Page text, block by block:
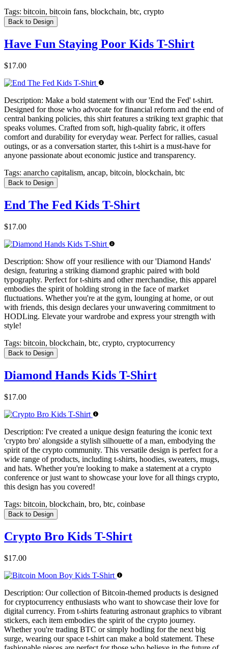
Tags: bitcoin, bitcoin fans, blockchain, btc, crypto
Back to Design
Have Fun Staying Poor Kids T-Shirt
$17.00
Description: Make a bold statement with our 'End the Fed' t-shirt.
Designed for those who advocate for financial reform and the end of
central banking policies, this shirt features a striking text graphic that
speaks volumes. Crafted from soft, high-quality fabric, it offers
comfort and durability for everyday wear. Perfect for rallies, casual
outings, or as a conversation starter, this t-shirt is a must-have for
anyone passionate about economic justice and transparency.
Tags: anarcho capitalism, ancap, bitcoin, blockchain, btc
Back to Design
End The Fed Kids T-Shirt
$17.00
Description: Show off your resilience with our 'Diamond Hands'
design, featuring a striking diamond graphic paired with bold
typography. Perfect for t-shirts and other merchandise, this apparel
embodies the spirit of holding strong in the face of market
fluctuations. Whether you're at the gym, lounging at home, or out
with friends, this design declares your unwavering commitment to
HODLing. Elevate your wardrobe and express your strength with
style!
Tags: bitcoin, blockchain, btc, crypto, cryptocurrency
Back to Design
Diamond Hands Kids T-Shirt
$17.00
Description: I've created a unique design featuring the iconic text
'crypto bro' alongside a stylish silhouette of a man, embodying the
spirit of the crypto community. This versatile design is perfect for a
wide range of products, including t-shirts, hoodies, sweaters, mugs,
and hats. Whether you're looking to make a statement at a crypto
conference or just want to showcase your love for all things crypto,
this design has you covered!
Tags: bitcoin, blockchain, bro, btc, coinbase
Back to Design
Crypto Bro Kids T-Shirt
$17.00
Description: Our collection of Bitcoin-themed products is designed
for cryptocurrency enthusiasts who want to showcase their love for
digital currency. From t-shirts featuring astronaut graphics to vibrant
stickers, each item embodies the spirit of the crypto journey.
Whether you're trading BTC or simply hodling for the next big
surge, wearing our space t-shirt can make a bold statement. These